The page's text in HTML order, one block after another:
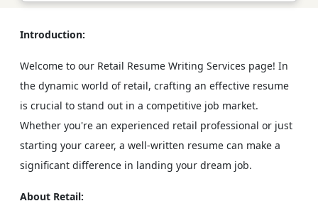
Introduction:
Welcome to our Retail Resume Writing Services page! In
the dynamic world of retail, crafting an effective resume
is crucial to stand out in a competitive job market.
Whether you're an experienced retail professional or just
starting your career, a well-written resume can make a
significant difference in landing your dream job.
About Retail: